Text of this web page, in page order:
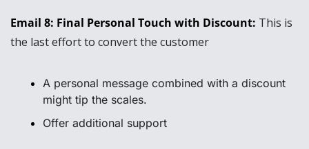
Email 8: Final Personal Touch with Discount: This is
the last effort to convert the customer
A personal message combined with a discount
might tip the scales.
Offer additional support